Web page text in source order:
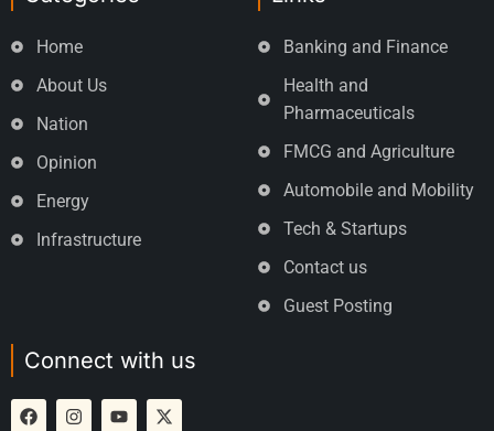
Home
About Us
Nation
Opinion
Energy
Infrastructure
Banking and Finance
Health and
Pharmaceuticals
FMCG and Agriculture
Automobile and Mobility
Tech & Startups
Contact us
Guest Posting
Connect with us